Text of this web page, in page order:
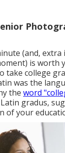
(and,
is worth
take college
was the
the word
gradus,
of your